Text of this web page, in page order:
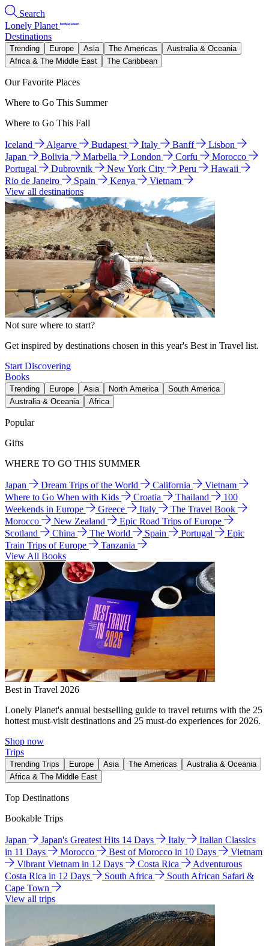
Search
Lonely Planet
Destinations
Trending Europe Asia The Americas
Australia & Oceania
Africa & The Middle East
The Caribbean
Our Favorite Places
Where to Go This Summer
Where to Go This Fall
Iceland Algarve Budapest Italy Banff
Lisbon
Japan
Bolivia Marbella London Corfu
Morocco
Portugal
Dubrovnik New York City Peru
Hawaii
Rio de Janeiro
Spain Kenya
Vietnam
View all destinations
Not sure where to start?
Get inspired by destinations chosen in this year's Best in Travel list.
Start Discovering
Books
Trending Europe Asia North America
South America
Australia & Oceania
Africa
Popular
Gifts
WHERE TO GO THIS SUMMER
Japan Dream Trips of the World California
Vietnam
Where to Go When with Kids
Croatia Thailand
100
Weekends in Europe
Greece Italy
The Travel Book
Morocco
New Zealand
Epic Road Trips of Europe
Scotland
China The World Spain Portugal
Epic
Train Trips of Europe
Tanzania
View All Books
Best in Travel 2026
Lonely Planet's annual bestselling guide to travel returns with the 25
hottest must-visit destinations and 25 must-do experiences for 2026.
Shop now
Trips
Trending Trips Europe Asia The Americas
Australia & Oceania
Africa & The Middle East
Top Destinations
Bookable Trips
Japan Japan's Greatest Hits 14 Days Italy
Italian Classics
in 11 Days
Morocco Best of Morocco in 10 Days
Vietnam
Vibrant Vietnam in 12 Days
Costa Rica
Adventurous
Costa Rica in 12 Days
South Africa
South African Safari &
Cape Town
View all trips